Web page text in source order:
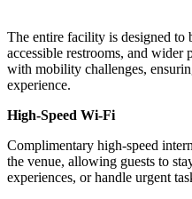
The entire facility is designed to
accessible restrooms, and wider
with mobility challenges,
experience.
High-Speed Wi-Fi
Complimentary high-speed
the venue, allowing guests to
experiences, or handle urgent